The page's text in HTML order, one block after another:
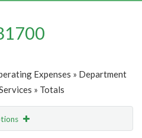
Expenses » Department
» Totals